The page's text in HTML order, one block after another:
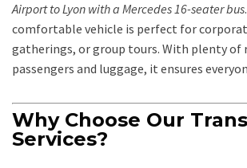
Airport to Lyon with a Mercedes 16-seater bus
comfortable vehicle is perfect for
gatherings, or group tours. With plenty of
passengers and luggage, it ensures
Why Choose Our
Services?